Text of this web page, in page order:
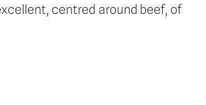
centred around beef, of